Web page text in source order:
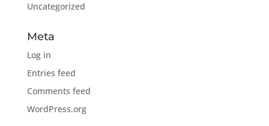
Uncategorized
Meta
Log in
Entries feed
Comments feed
WordPress.org